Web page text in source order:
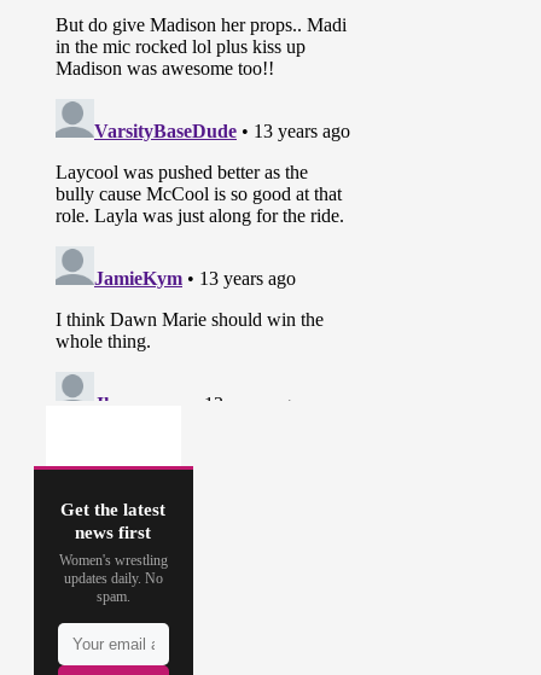
Get the latest
news first
Women's wrestling
updates daily. No
spam.